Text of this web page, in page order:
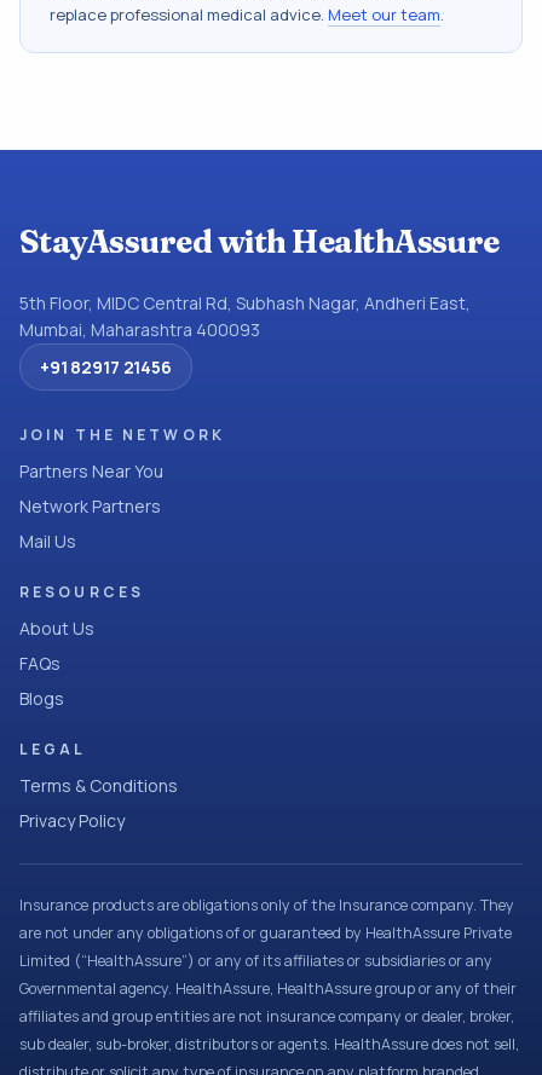
replace professional medical advice. Meet our team.
StayAssured with HealthAssure
5th Floor, MIDC Central Rd, Subhash Nagar, Andheri East,
Mumbai, Maharashtra 400093
+91 82917 21456
JOIN THE NETWORK
Partners Near You
Network Partners
Mail Us
RESOURCES
About Us
FAQs
Blogs
LEGAL
Terms & Conditions
Privacy Policy
Insurance products are obligations only of the Insurance company. They
are not under any obligations of or guaranteed by HealthAssure Private
Limited (“HealthAssure”) or any of its affiliates or subsidiaries or any
Governmental agency. HealthAssure, HealthAssure group or any of their
affiliates and group entities are not insurance company or dealer, broker,
sub dealer, sub-broker, distributors or agents. HealthAssure does not sell,